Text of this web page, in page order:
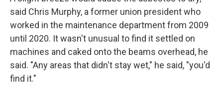
said Chris Murphy, a former union president who
worked in the maintenance department from 2009
until 2020. It wasn't unusual to find it settled on
machines and caked onto the beams overhead, he
said. "Any areas that didn't stay wet," he said, "you'd
find it."